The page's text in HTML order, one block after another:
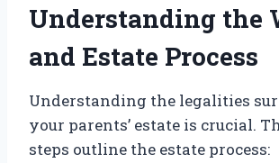
Understanding the
and Estate Process
Understanding the legalities
your parents’ estate is crucial.
steps outline the estate process: